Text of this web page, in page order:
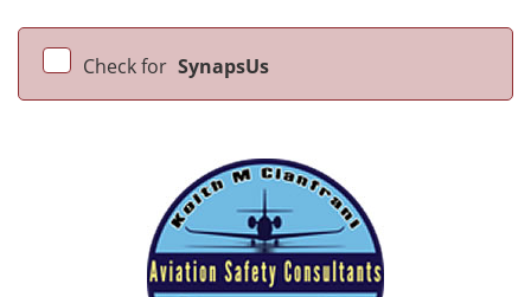
Check for SynapsUs